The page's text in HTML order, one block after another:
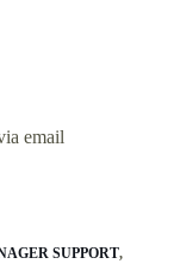
email
SUPPORT